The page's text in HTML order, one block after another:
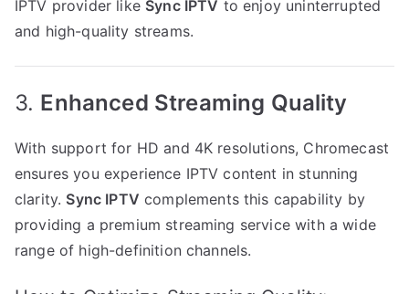
IPTV provider like Sync IPTV to enjoy uninterrupted
and high-quality streams.
3. Enhanced Streaming Quality
With support for HD and 4K resolutions, Chromecast
ensures you experience IPTV content in stunning
clarity. Sync IPTV complements this capability by
providing a premium streaming service with a wide
range of high-definition channels.